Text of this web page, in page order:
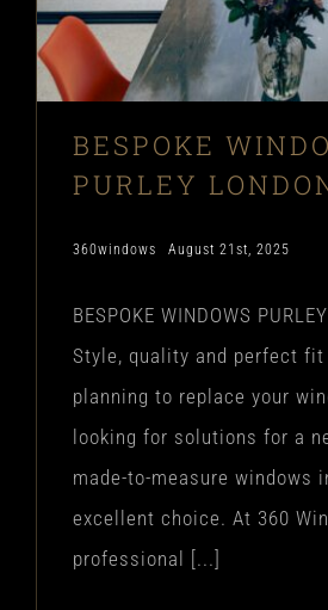
BESPOKE
PURLEY
360windows August 21st, 2025
BESPOKE WINDOWS
Style, quality and perfect fit
planning to replace your
looking for solutions for a
made-to-measure windows
excellent choice. At 360
professional [...]